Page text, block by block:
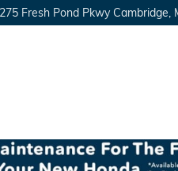
275 Fresh Pond Pkwy Cambridge